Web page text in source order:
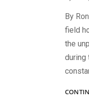
By
field
the
during